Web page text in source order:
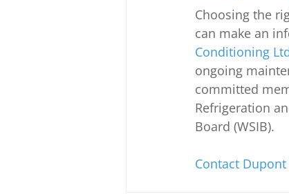
Choosing the
can make an
Conditioning
ongoing
committed
Refrigeration
Board (WSIB).
Contact